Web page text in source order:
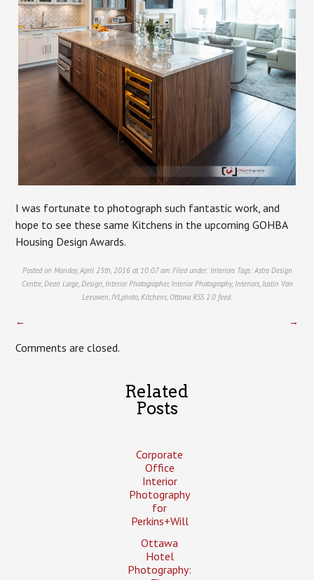
I was fortunate to photograph such fantastic work, and
hope to see these same Kitchens in the upcoming GOHBA
Housing Design Awards.
Posted on Monday, April 25th, 2016 at 10:07 am. Filed under: InteriorsTags: Astro Design
Centre, Dean Large, Design, Interior Photographer, Interior Photography, Interiors,Justin Van
Leeuwen,JVLphoto, Kitchens, Ottawa RSS 2.0 feed.
← →
Comments are closed.
Related
Posts
Corporate
Office
Interior
Photography
for
Perkins+Will
Ottawa
Hotel
Photography: